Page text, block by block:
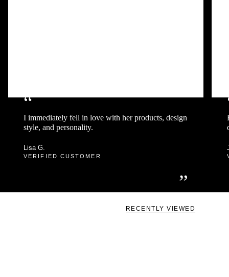
“
I immediately fell in love with her products, design
style, and personality.
”
Lisa G.
VERIFIED CUSTOMER
RECENTLY VIEWED